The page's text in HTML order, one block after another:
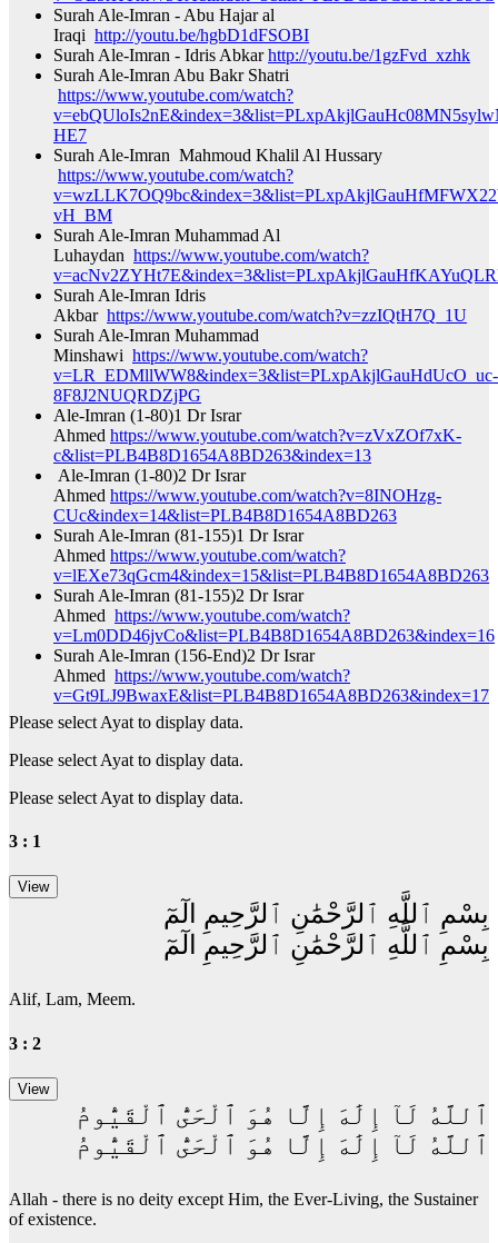
Surah Ale-Imran - Abu Hajar al
Iraqi http://youtu.be/hgbD1dFSOBI
Surah Ale-Imran - Idris Abkarhttp://youtu.be/1gzFvd_xzhk
Surah Ale-Imran Abu Bakr Shatri
https://www.youtube.com/watch?
HE7​
Surah Ale-Imran Mahmoud Khalil Al Hussary
https://www.youtube.com/watch?
vH_BM​
Surah Ale-Imran Muhammad Al
Luhaydan https://www.youtube.com/watch?
Surah Ale-Imran Idris
Akbar https://www.youtube.com/watch?v=zzIQtH7Q_1U​
Surah Ale-Imran Muhammad
Minshawi https://www.youtube.com/watch?
v=LR_EDMllWW8&index=3&list=PLxpAkjlGauHdUcO_uc-
8F8J2NUQRDZjPG​
Ale-Imran (1-80)1 Dr Israr
Ahmed https://www.youtube.com/watch?v=zVxZOf7xK-
c&list=PLB4B8D1654A8BD263&index=13​
Ale-Imran (1-80)2 Dr Israr
Ahmed https://www.youtube.com/watch?v=8INOHzg-
CUc&index=14&list=PLB4B8D1654A8BD263​
Surah Ale-Imran (81-155)1 Dr Israr
Ahmed https://www.youtube.com/watch?
v=lEXe73qGcm4&index=15&list=PLB4B8D1654A8BD263​
Surah Ale-Imran (81-155)2 Dr Israr
Ahmed https://www.youtube.com/watch?
v=Lm0DD46jvCo&list=PLB4B8D1654A8BD263&index=16​
Surah Ale-Imran (156-End)2 Dr Israr
Ahmed https://www.youtube.com/watch?
v=Gt9LJ9BwaxE&list=PLB4B8D1654A8BD263&index=17​
Please select Ayat to display data.
Please select Ayat to display data.
Please select Ayat to display data.
3 : 1
بِسْمِ ٱللَّهِ ٱلرَّحْمَٰنِ ٱلرَّحِيمِ الٓمٓ
بِسْمِ ٱللَّهِ ٱلرَّحْمَٰنِ ٱلرَّحِيمِ الٓمٓ
Alif, Lam, Meem.
3 : 2
ٱللَّهُ لَآ إِلَٰهَ إِلَّا هُوَ ٱلْحَىُّ ٱلْقَيُّومُ
ٱللَّهُ لَآ إِلَٰهَ إِلَّا هُوَ ٱلْحَىُّ ٱلْقَيُّومُ
Allah - there is no deity except Him, the Ever-Living, the Sustainer
of existence.